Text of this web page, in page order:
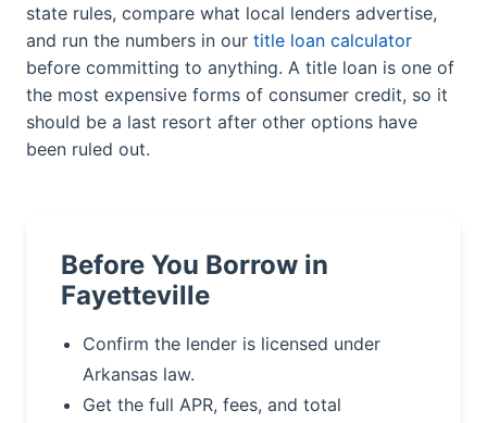
state rules, compare what local lenders advertise,
and run the numbers in our title loan calculator
before committing to anything. A title loan is one of
the most expensive forms of consumer credit, so it
should be a last resort after other options have
been ruled out.
Before You Borrow in
Fayetteville
Confirm the lender is licensed under
Arkansas law.
Get the full APR, fees, and total